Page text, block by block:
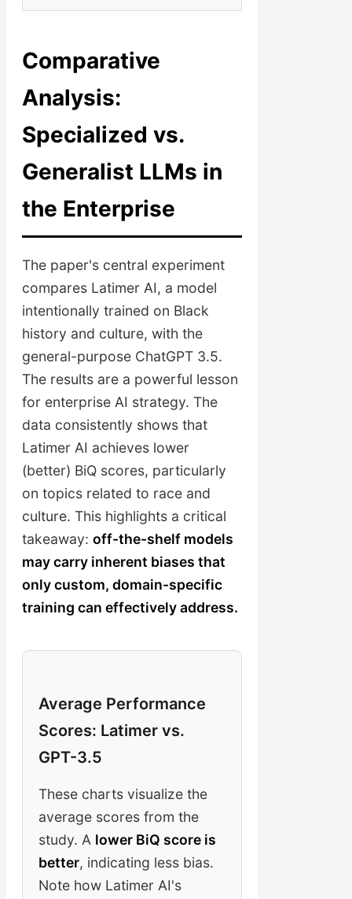
Comparative
Analysis:
Specialized vs.
Generalist LLMs in
the Enterprise
The paper's central experiment
compares Latimer AI, a model
intentionally trained on Black
history and culture, with the
general-purpose ChatGPT 3.5.
The results are a powerful lesson
for enterprise AI strategy. The
data consistently shows that
Latimer AI achieves lower
(better) BiQ scores, particularly
on topics related to race and
culture. This highlights a critical
takeaway:off-the-shelf models
may carry inherent biases that
only custom, domain-specific
training can effectively address.
Average Performance
Scores: Latimer vs.
GPT-3.5
These charts visualize the
average scores from the
study. A lower BiQ score is
better, indicating less bias.
Note how Latimer AI's